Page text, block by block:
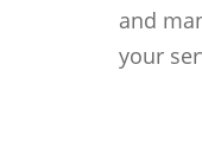
and
your